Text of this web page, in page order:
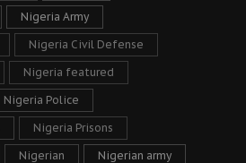
Nigeria Army
Nigeria Civil Defense
Nigeria featured
Nigeria Police
Nigeria Prisons
Nigerian Nigerian army